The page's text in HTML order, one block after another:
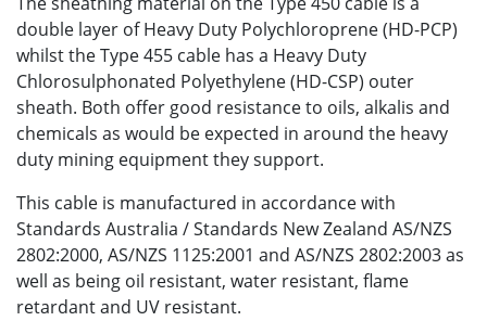
double layer of Heavy Duty Polychloroprene (HD-PCP)
whilst the Type 455 cable has a Heavy Duty
Chlorosulphonated Polyethylene (HD-CSP) outer
sheath. Both offer good resistance to oils, alkalis and
chemicals as would be expected in around the heavy
duty mining equipment they support.
This cable is manufactured in accordance with
Standards Australia / Standards New Zealand AS/NZS
2802:2000, AS/NZS 1125:2001 and AS/NZS 2802:2003 as
well as being oil resistant, water resistant, flame
retardant and UV resistant.